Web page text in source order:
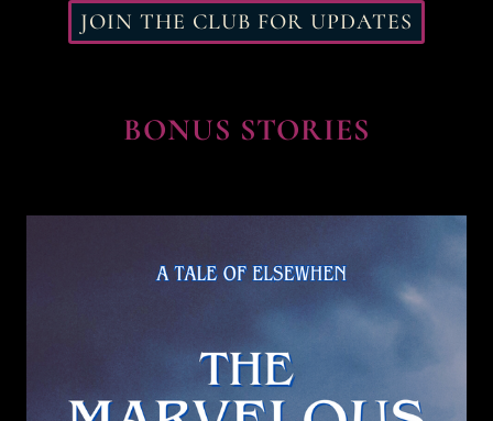
JOIN THE CLUB FOR UPDATES
BONUS STORIES